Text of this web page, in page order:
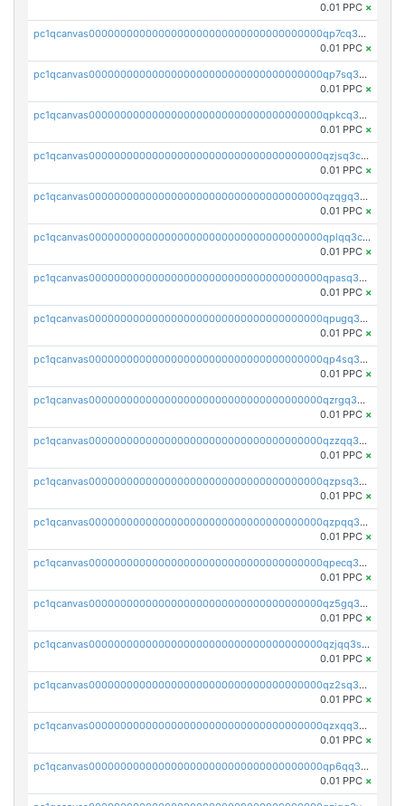
0.01 PPC ×
pc1qcanvas0000000000000000000000000000000000000qp7cq3uqsf6s9z7
0.01 PPC ×
pc1qcanvas0000000000000000000000000000000000000qp7sq3uzsuj8qla
0.01 PPC ×
pc1qcanvas0000000000000000000000000000000000000qpkcq3uzsu88fts
0.01 PPC ×
pc1qcanvas0000000000000000000000000000000000000qzjsq3czsqmneum
0.01 PPC ×
pc1qcanvas0000000000000000000000000000000000000qzqgq3czsh5ja06
0.01 PPC ×
pc1qcanvas0000000000000000000000000000000000000qplqq3czsv6uswj
0.01 PPC ×
pc1qcanvas0000000000000000000000000000000000000qpasq3czsxjx8pc
0.01 PPC ×
pc1qcanvas0000000000000000000000000000000000000qpugq3czs4fepyr
0.01 PPC ×
pc1qcanvas0000000000000000000000000000000000000qp4sq3cqsn03tgk
0.01 PPC ×
pc1qcanvas0000000000000000000000000000000000000qzrgq35pqetsewe
0.01 PPC ×
pc1qcanvas0000000000000000000000000000000000000qzzqq35pqu0axau
0.01 PPC ×
pc1qcanvas0000000000000000000000000000000000000qzpsq35pqccrk2u
0.01 PPC ×
pc1qcanvas0000000000000000000000000000000000000qzpqq35pqw830uz
0.01 PPC ×
pc1qcanvas0000000000000000000000000000000000000qpecq35zsykg3ej
0.01 PPC ×
pc1qcanvas0000000000000000000000000000000000000qz5gq3szsql2k5q
0.01 PPC ×
pc1qcanvas0000000000000000000000000000000000000qzjqq3szsx5mua6
0.01 PPC ×
pc1qcanvas0000000000000000000000000000000000000qz2sq3szsdejlrz
0.01 PPC ×
pc1qcanvas0000000000000000000000000000000000000qzxqq3spq9qq5ex
0.01 PPC ×
pc1qcanvas0000000000000000000000000000000000000qp6qq3sqsapv2v2
0.01 PPC ×